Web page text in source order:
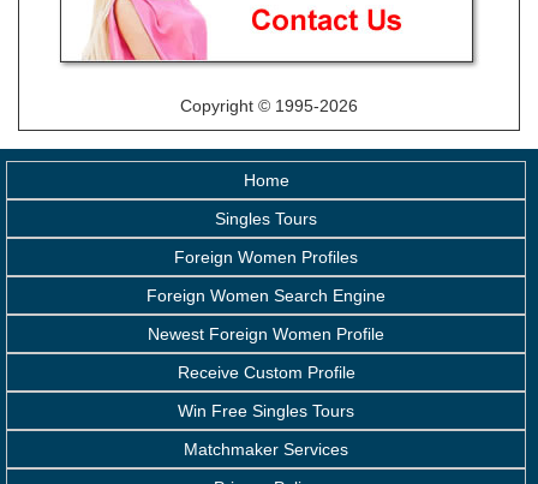
Copyright © 1995-2026
Home
Singles Tours
Foreign Women Profiles
Foreign Women Search Engine
Newest Foreign Women Profile
Receive Custom Profile
Win Free Singles Tours
Matchmaker Services